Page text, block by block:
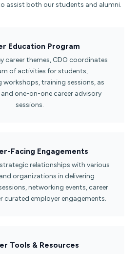
assist both our students and alumni.
Education Program​
career themes, CDO coordinates
of activities for students,
workshops, training sessions, as
one-on-one career advisory
sessions.
Facing Engagements​
relationships with various
organizations in delivering
networking events, career
curated employer engagements.
Tools & Resources​